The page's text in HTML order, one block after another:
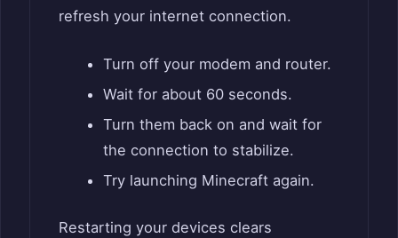
refresh your internet connection.
Turn off your modem and router.
Wait for about 60 seconds.
Turn them back on and wait for
the connection to stabilize.
Try launching Minecraft again.
Restarting your devices clears